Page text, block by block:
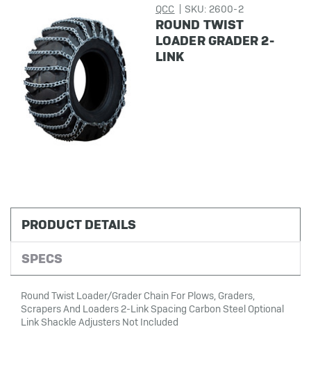
QCC SKU: 2600-2
ROUND TWIST
LOADER GRADER 2-
LINK
PRODUCT DETAILS
SPECS
Round Twist Loader/Grader Chain For Plows, Graders,
Scrapers And Loaders 2-Link Spacing Carbon Steel Optional
Link Shackle Adjusters Not Included